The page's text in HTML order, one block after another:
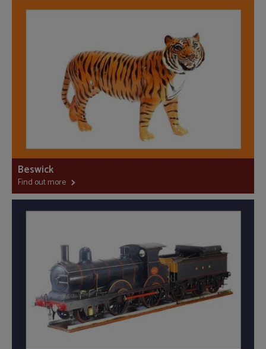
Beswick
Find out more